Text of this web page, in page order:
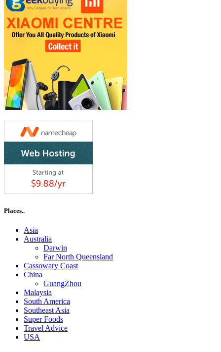
Places..
Asia
Australia
Darwin
Far North Queensland
Cassowary Coast
China
GuangZhou
Malaysia
South America
Southeast Asia
Super Foods
Travel Advice
USA